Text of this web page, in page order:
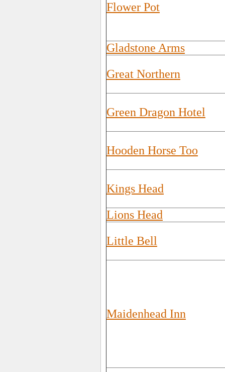
Flower Pot
Gladstone Arms
Great Northern
Green Dragon Hotel
Hooden Horse Too
Kings Head
Lions Head
Little Bell
Maidenhead Inn